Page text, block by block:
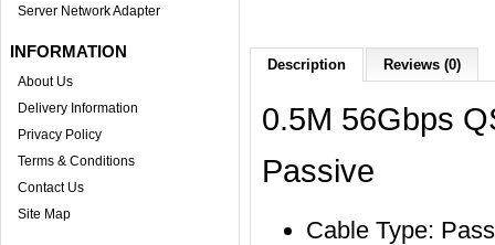
Server Network Adapter
INFORMATION
About Us
Delivery Information
Privacy Policy
Terms & Conditions
Contact Us
Site Map
Description Reviews (0)
0.5M 56Gbps
Passive
Cable Type: